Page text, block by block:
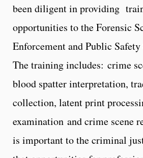
been diligent in providing
opportunities to the Forensic
Enforcement and Public
The training includes: crime
blood spatter interpretation,
collection, latent print
examination and crime scene
is important to the criminal